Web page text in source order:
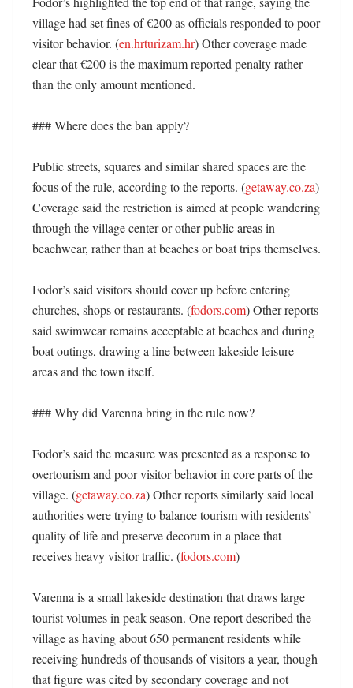
village had set fines of €200 as officials responded to poor
visitor behavior. (en.hrturizam.hr) Other coverage made
clear that €200 is the maximum reported penalty rather
than the only amount mentioned.
### Where does the ban apply?
Public streets, squares and similar shared spaces are the
focus of the rule, according to the reports. (getaway.co.za)
Coverage said the restriction is aimed at people wandering
through the village center or other public areas in
beachwear, rather than at beaches or boat trips themselves.
Fodor’s said visitors should cover up before entering
churches, shops or restaurants. (fodors.com) Other reports
said swimwear remains acceptable at beaches and during
boat outings, drawing a line between lakeside leisure
areas and the town itself.
### Why did Varenna bring in the rule now?
Fodor’s said the measure was presented as a response to
overtourism and poor visitor behavior in core parts of the
village. (getaway.co.za) Other reports similarly said local
authorities were trying to balance tourism with residents’
quality of life and preserve decorum in a place that
receives heavy visitor traffic. (fodors.com)
Varenna is a small lakeside destination that draws large
tourist volumes in peak season. One report described the
village as having about 650 permanent residents while
receiving hundreds of thousands of visitors a year, though
that figure was cited by secondary coverage and not